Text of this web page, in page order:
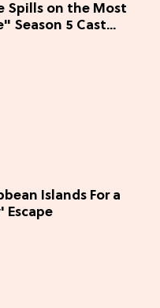
Spills on the Most
Season 5 Cast
Islands For a
Escape